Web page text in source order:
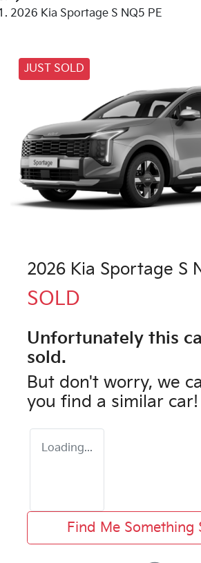
2026 Kia Sportage S NQ5 PE
JUST SOLD
2026 Kia Sportage S
SOLD
Unfortunately this
sold.
But don't worry, we
you find a similar car!
Loading...
Find Me Something